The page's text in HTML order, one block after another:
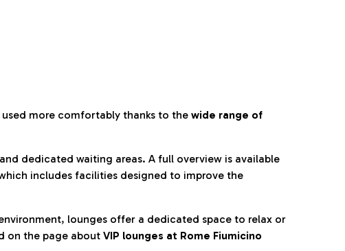
more comfortably thanks to the wide range of
dedicated waiting areas. A full overview is available
includes facilities designed to improve the
lounges offer a dedicated space to relax or
on the page about VIP lounges at Rome Fiumicino